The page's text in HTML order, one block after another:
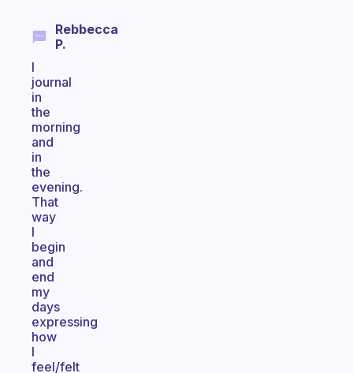
Rebbecca
P.
I
journal
in
the
morning
and
in
the
evening.
That
way
I
begin
and
end
my
days
expressing
how
I
feel/felt